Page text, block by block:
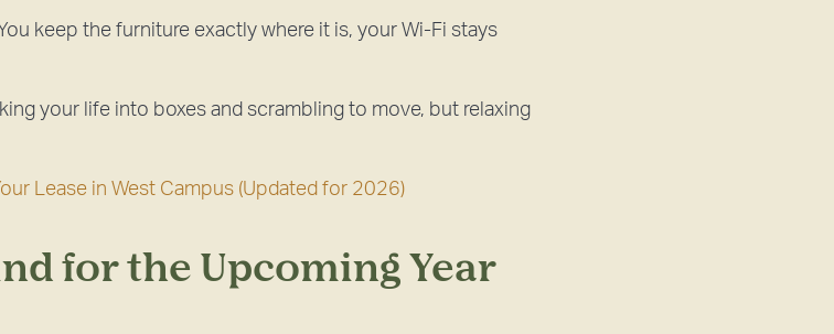
keep the furniture exactly where it is, your Wi-Fi stays
your life into boxes and scrambling to move, but relaxing
Lease in West Campus (Updated for 2026)
for the Upcoming Year